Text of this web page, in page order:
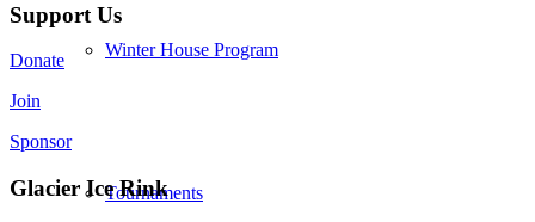
Winter House Program
Tournaments
Support Us
Donate
Join
Sponsor
Glacier Ice Rink